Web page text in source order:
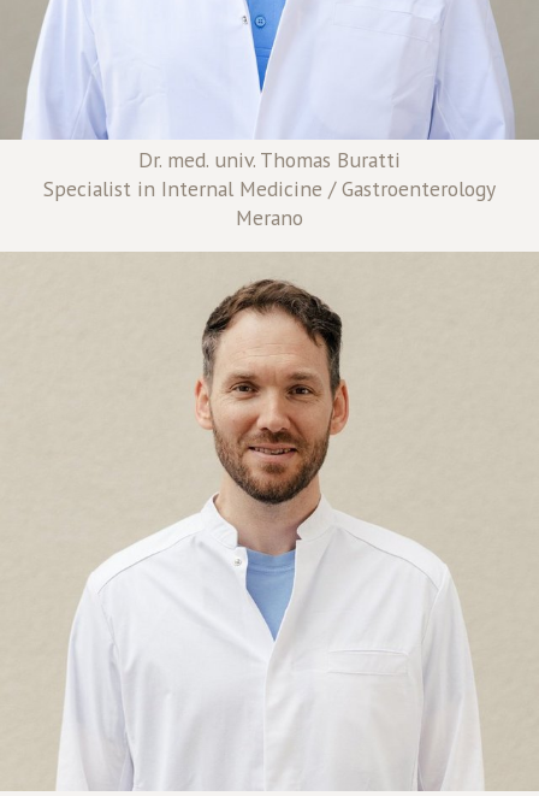
Dr. med. univ. Thomas Buratti
Specialist in Internal Medicine / Gastroenterology
Merano